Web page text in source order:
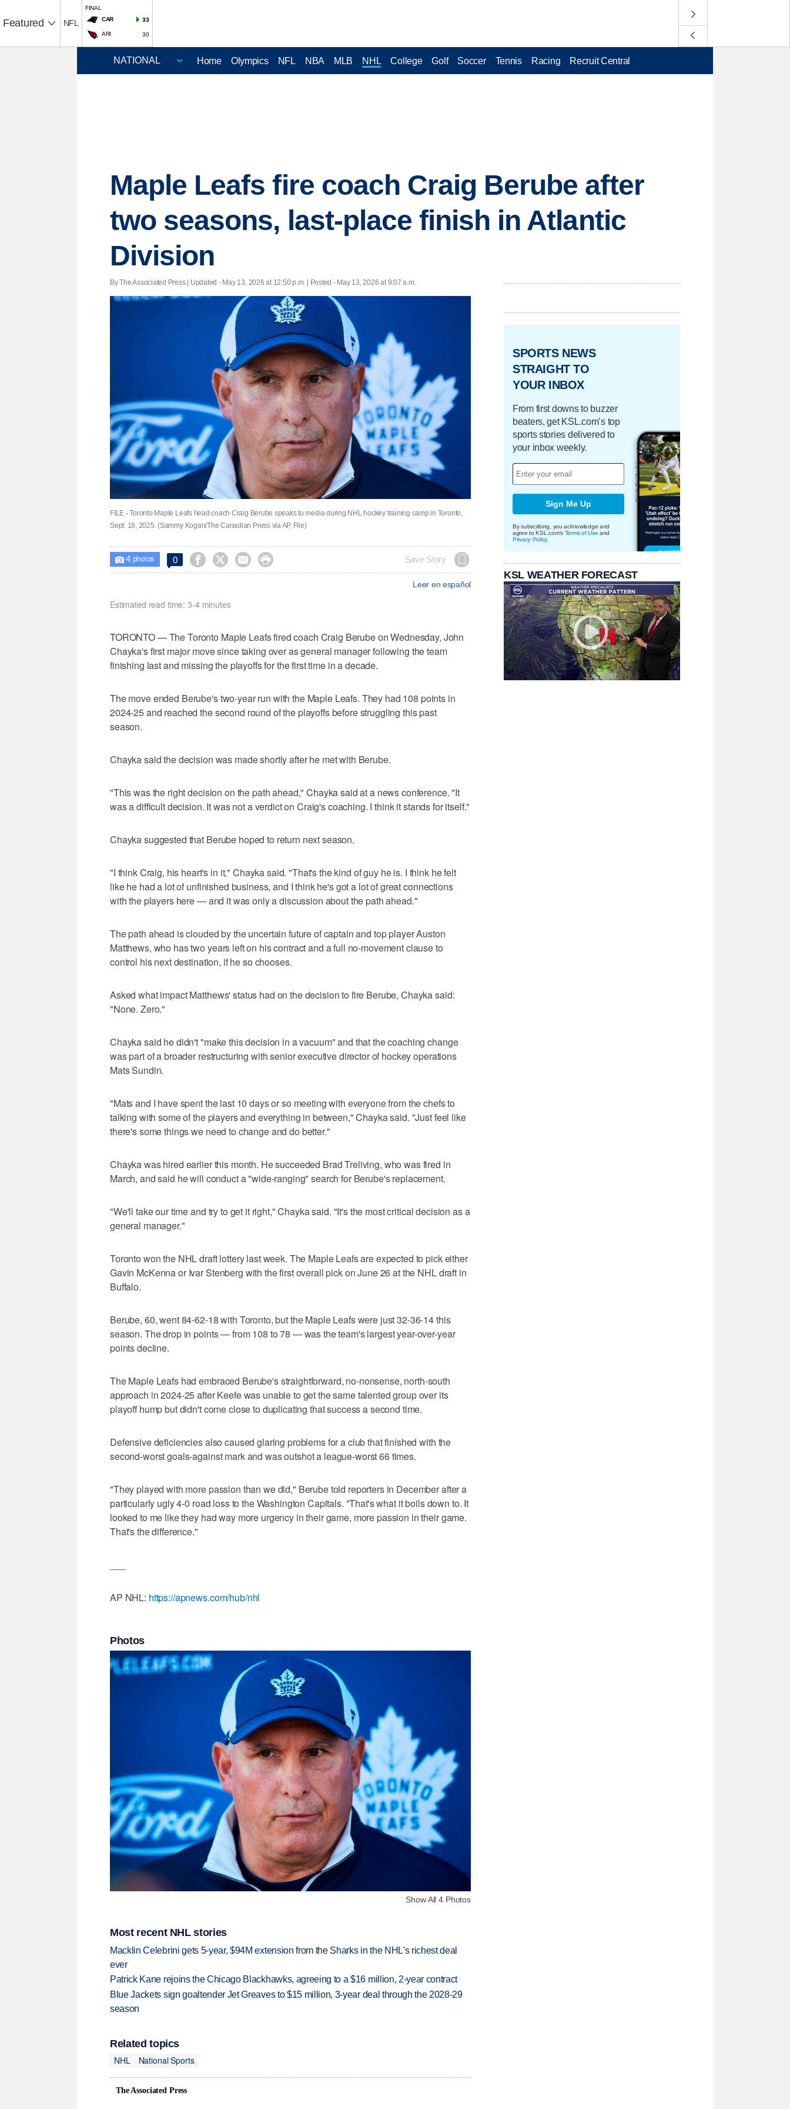
Featured NFL
FINAL
CAR
33
ARI 30
Home Olympics NFL NBA MLB NHL College Golf Soccer Tennis Racing Recruit Central
Maple Leafs fire coach Craig Berube after
two seasons, last-place finish in Atlantic
Division
By The Associated Press | Updated - May 13, 2026 at 12:50 p.m. | Posted - May 13, 2026 at 9:07 a.m.
FILE - Toronto Maple Leafs head coach Craig Berube speaks to media during NHL hockey training camp in Toronto,
Sept. 18, 2025. (Sammy Kogan/The Canadian Press via AP, File)
 4photos 0     Save Story
Leer en español
Estimated read time: 3-4 minutes
TORONTO — The Toronto Maple Leafs fired coach Craig Berube on Wednesday, John
Chayka's first major move since taking over as general manager following the team
finishing last and missing the playoffs for the first time in a decade.
The move ended Berube's two-year run with the Maple Leafs. They had 108 points in
2024-25 and reached the second round of the playoffs before struggling this past
season.
Chayka said the decision was made shortly after he met with Berube.
"This was the right decision on the path ahead," Chayka said at a news conference. "It
was a difficult decision. It was not a verdict on Craig's coaching. I think it stands for itself."
Chayka suggested that Berube hoped to return next season.
"I think Craig, his heart's in it," Chayka said. "That's the kind of guy he is. I think he felt
like he had a lot of unfinished business, and I think he's got a lot of great connections
with the players here — and it was only a discussion about the path ahead."
The path ahead is clouded by the uncertain future of captain and top player Auston
Matthews, who has two years left on his contract and a full no-movement clause to
control his next destination, if he so chooses.
Asked what impact Matthews' status had on the decision to fire Berube, Chayka said:
"None. Zero."
Chayka said he didn't "make this decision in a vacuum" and that the coaching change
was part of a broader restructuring with senior executive director of hockey operations
Mats Sundin.
"Mats and I have spent the last 10 days or so meeting with everyone from the chefs to
talking with some of the players and everything in between," Chayka said. "Just feel like
there's some things we need to change and do better."
Chayka was hired earlier this month. He succeeded Brad Treliving, who was fired in
March, and said he will conduct a "wide-ranging" search for Berube's replacement.
"We'll take our time and try to get it right," Chayka said. "It's the most critical decision as a
general manager."
Toronto won the NHL draft lottery last week. The Maple Leafs are expected to pick either
Gavin McKenna or Ivar Stenberg with the first overall pick on June 26 at the NHL draft in
Buffalo.
Berube, 60, went 84-62-18 with Toronto, but the Maple Leafs were just 32-36-14 this
season. The drop in points — from 108 to 78 — was the team's largest year-over-year
points decline.
The Maple Leafs had embraced Berube's straightforward, no-nonsense, north-south
approach in 2024-25 after Keefe was unable to get the same talented group over its
playoff hump but didn't come close to duplicating that success a second time.
Defensive deficiencies also caused glaring problems for a club that finished with the
second-worst goals-against mark and was outshot a league-worst 66 times.
"They played with more passion than we did," Berube told reporters in December after a
particularly ugly 4-0 road loss to the Washington Capitals. "That's what it boils down to. It
looked to me like they had way more urgency in their game, more passion in their game.
That's the difference."
AP NHL: https://apnews.com/hub/nhl
Photos
Show All 4 Photos
Most recent NHL stories
Macklin Celebrini gets 5-year, $94M extension from the Sharks in the NHL's richest deal
ever
Patrick Kane rejoins the Chicago Blackhawks, agreeing to a $16 million, 2-year contract
Blue Jackets sign goaltender Jet Greaves to $15 million, 3-year deal through the 2028-29
season
Related topics
NHL
National Sports
The Associated Press
SPORTS NEWS
STRAIGHT TO
YOUR INBOX
From first downs to buzzer
beaters, get KSL.com’s top
sports stories delivered to
your inbox weekly.
Sign Me Up
By subscribing, you acknowledge and
agree to KSL.com's Terms of Use and
Privacy Policy.
KSL WEATHER FORECAST